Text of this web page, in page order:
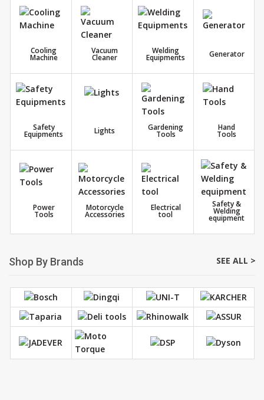
Cooling
Machine
Vacuum
Cleaner
Welding
Equipments Generator
Safety
Equipments Lights Gardening
Tools
Hand
Tools
Power
Tools
Motorcycle
Accessories
Electrical
tool
Safety &
Welding
equipment
Shop By Brands SEE ALL >